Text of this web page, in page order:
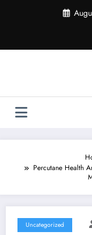
Percutane Health
Uncategorized